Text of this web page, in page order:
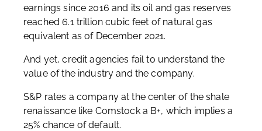
earnings since 2016 and its oil and gas reserves
reached 6.1 trillion cubic feet of natural gas
equivalent as of December 2021.
And yet, credit agencies fail to understand the
value of the industry and the company.
S&P rates a company at the center of the shale
renaissance like Comstock a B+, which implies a
25% chance of default.